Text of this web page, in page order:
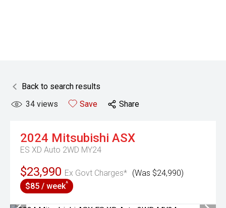
Back to search results
34 views Save Share
2024 Mitsubishi ASX
ES XD Auto 2WD MY24
$23,990 Ex Govt Charges* (Was $24,990)
$85 / week^